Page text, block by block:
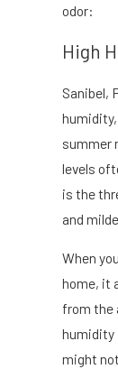
odor:
High
Sanibel,
summer
levels
is the
and
When
home, it
from the
humidity
might